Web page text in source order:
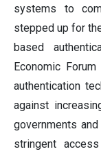
systems to
stepped up for
based
Economic
authentication
against
governments
stringent